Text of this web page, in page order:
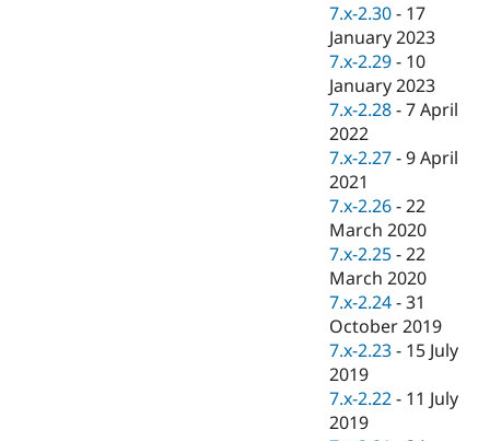
Drupal for
Drupal for
Healthcare
Drupal for
Drupal for
Tourism
Modules
Recipes
Site
Issue
Forum
Slack
Newsletters
Drupal
Sustaining
Drupal
7.x-2.30 - 17
January 2023
7.x-2.29 - 10
January 2023
7.x-2.28 -7 April
2022
7.x-2.27 -9 April
2021
7.x-2.26 -22
March 2020
7.x-2.25 -22
March 2020
7.x-2.24 -31
October 2019
7.x-2.23 - 15 July
2019
7.x-2.22 - 11 July
2019